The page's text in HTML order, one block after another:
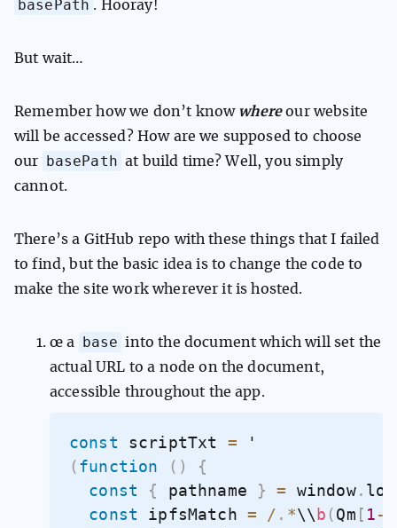
basePath . Hooray!
But wait…
Remember how we don’t know whereour website
will be accessed? How are we supposed to choose
our
basePath at build time? Well, you simply
cannot.
There’s a GitHub repo with these things that I failed
to find, but the basic idea is to change the code to
make the site work wherever it is hosted.
œ a base into the document which will set the
actual URL to a node on the document,
accessible throughout the app.
const scriptTxt =
(function ( )
{
const
{ pathname } = window.
const
ipfsMatch = / . *\\ b (Qm [ 1-